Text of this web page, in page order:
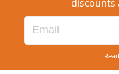
discounts
Read